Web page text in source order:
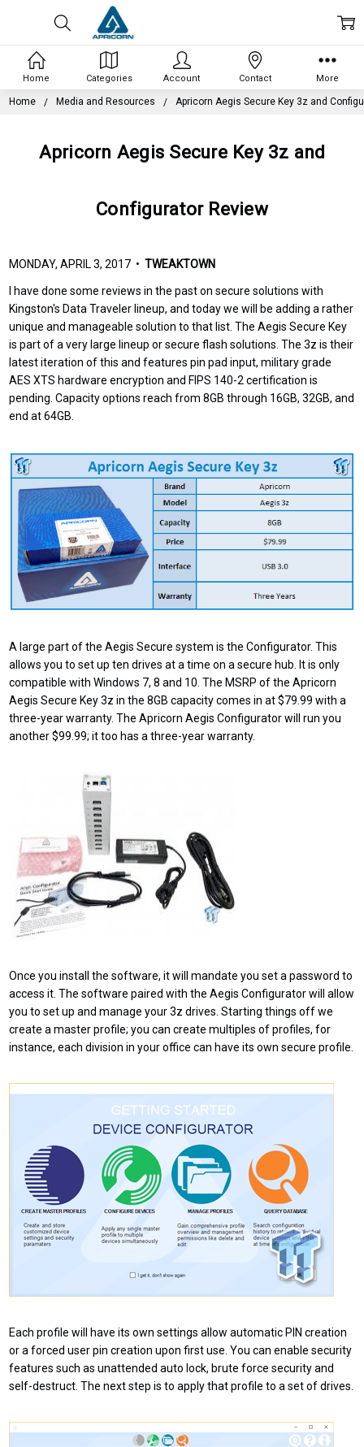
Home Media and Resources Apricorn Aegis Secure Key 3z and
Apricorn Aegis Secure Key 3z and
Configurator Review
MONDAY, APRIL 3, 2017 •TWEAKTOWN
I have done some reviews in the past on secure solutions with
Kingston's Data Traveler lineup, and today we will be adding a rather
unique and manageable solution to that list. The Aegis Secure Key
is part of a very large lineup or secure flash solutions. The 3z is their
latest iteration of this and features pin pad input, military grade
AES XTS hardware encryption and FIPS 140-2 certification is
pending. Capacity options reach from 8GB through 16GB, 32GB, and
end at 64GB.
A large part of the Aegis Secure system is the Configurator. This
allows you to set up ten drives at a time on a secure hub. It is only
compatible with Windows 7, 8 and 10. The MSRP of the Apricorn
Aegis Secure Key 3z in the 8GB capacity comes in at $79.99 with a
three-year warranty. The Apricorn Aegis Configurator will run you
another $99.99; it too has a three-year warranty.
Once you install the software, it will mandate you set a password to
access it. The software paired with the Aegis Configurator will allow
you to set up and manage your 3z drives. Starting things off we
create a master profile; you can create multiples of profiles, for
instance, each division in your office can have its own secure profile.
Each profile will have its own settings allow automatic PIN creation
or a forced user pin creation upon first use. You can enable security
features such as unattended auto lock, brute force security and
self-destruct. The next step is to apply that profile to a set of drives.
Home Categories Account Contact More